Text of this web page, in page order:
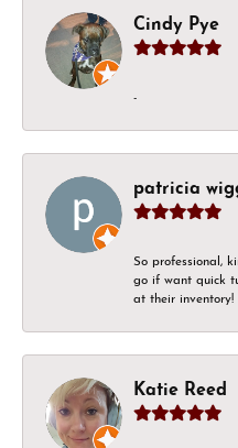
Cindy Pye
-
patricia
So professional,
go if want quick
at their inventory!
Katie Reed